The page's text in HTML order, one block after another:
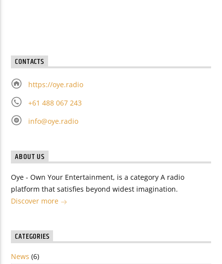
CONTACTS
https://oye.radio
+61 488 067 243
info@oye.radio
ABOUT US
Oye - Own Your Entertainment, is a category A radio
platform that satisfies beyond widest imagination.
Discover more
CATEGORIES
News (6)